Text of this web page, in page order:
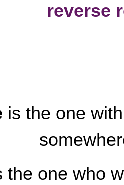
reverse
is the one
the one who